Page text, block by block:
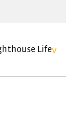
Life